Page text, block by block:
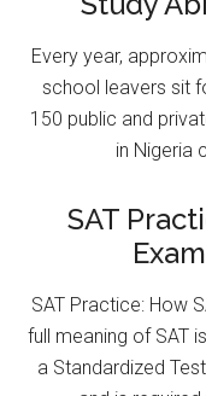
Every year,
school leavers sit
150 public and
in Nigeria
SAT
SAT Practice: How
full meaning of SAT
a Standardized